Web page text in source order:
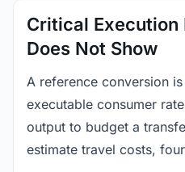
Critical Execution
Does Not Show
A reference conversion
executable consumer
output to budget a
estimate travel costs,